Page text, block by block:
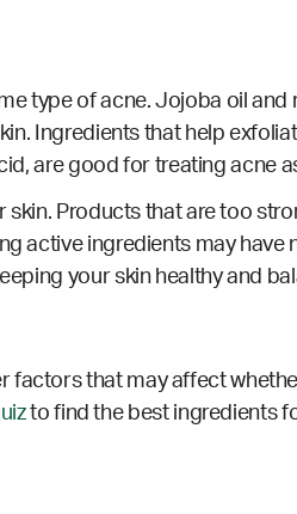
type of acne. Jojoba oil
Ingredients that help
are good for treating acne
Products that are too
active ingredients may have
your skin healthy and
that may affect
to find the best ingredients